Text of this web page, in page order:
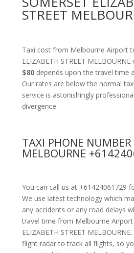
STREET
Taxi cost from Melbourne Airport
ELIZABETH STREET
$80depends upon the travel time
Our rates are below the normal
service is astonishingly
divergence.
TAXI PHONE NUMBER
MELBOURNE
You can call us at +61424061729
We use latest technology which
any accidents or any road delays
travel time from Melbourne Airport
ELIZABETH STREET
flight radar to track all flights, so